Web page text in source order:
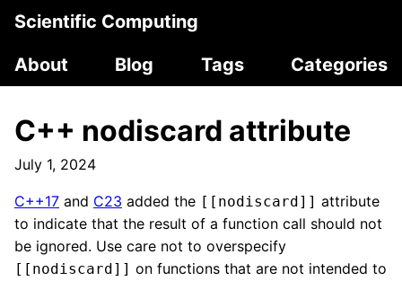
Scientific Computing
About
Blog Tags Categories
C++ nodiscard attribute
July 1, 2024
C++17 and C23 added the [[nodiscard]] attribute
to indicate that the result of a function call should not
be ignored. Use care not to overspecify
[[nodiscard]] on functions that are not intended to